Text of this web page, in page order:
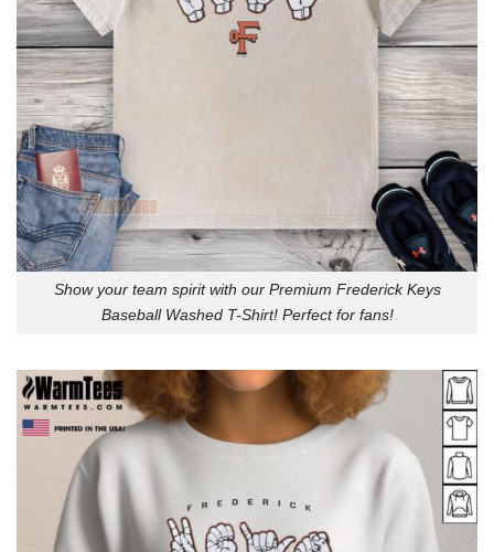
Show your team spirit with our Premium Frederick Keys
Baseball Washed T-Shirt! Perfect for fans!